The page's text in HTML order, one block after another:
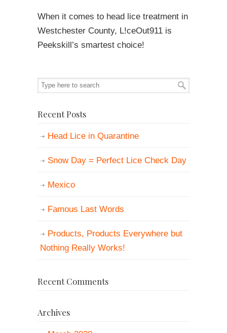
When it comes to head lice treatment in
Westchester County, L!ceOut911 is
Peekskill’s smartest choice!
Recent Posts
Head Lice in Quarantine
Snow Day = Perfect Lice Check Day
Mexico
Famous Last Words
Products, Products Everywhere but
Nothing Really Works!
Recent Comments
Archives